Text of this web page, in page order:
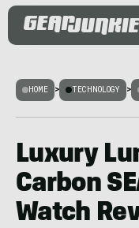
HOME > TECHNOLOGY >
Luxury
Carbon
Watch